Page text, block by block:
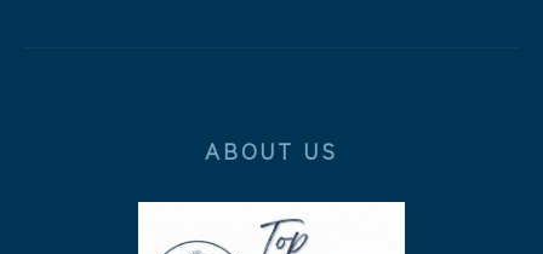
ABOUT US